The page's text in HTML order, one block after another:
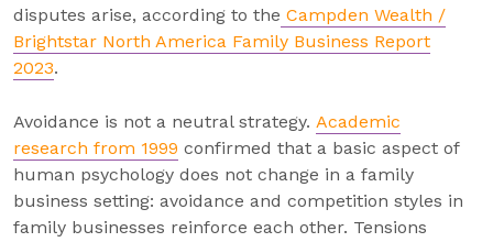
disputes arise, according to the Campden Wealth /
Brightstar North America Family Business Report
2023.
Avoidance is not a neutral strategy. Academic
research from 1999 confirmed that a basic aspect of
human psychology does not change in a family
business setting: avoidance and competition styles in
family businesses reinforce each other. Tensions